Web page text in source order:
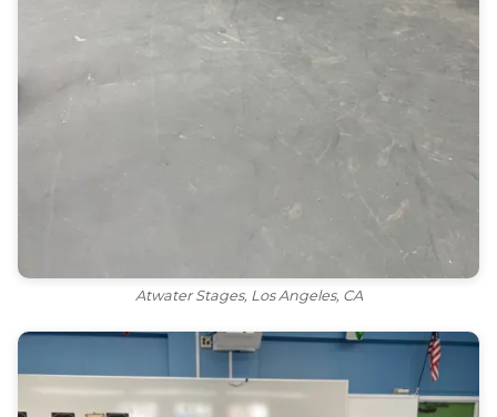
Atwater Stages, Los Angeles, CA